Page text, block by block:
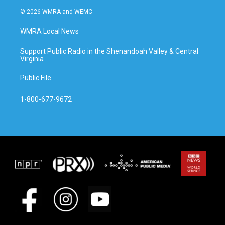
© 2026 WMRA and WEMC
WMRA Local News
Support Public Radio in the Shenandoah Valley & Central
Virginia
Public File
1-800-677-9672